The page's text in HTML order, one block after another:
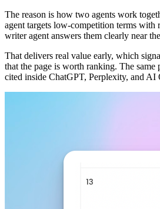
The reason is how two agents work
agent targets low-competition terms with
writer agent answers them clearly near
That delivers real value early, which
that the page is worth ranking. The same
cited inside ChatGPT, Perplexity, and AI